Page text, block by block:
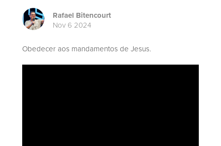
Rafael Bitencourt
Nov 6 2024
Obedecer aos mandamentos de Jesus.